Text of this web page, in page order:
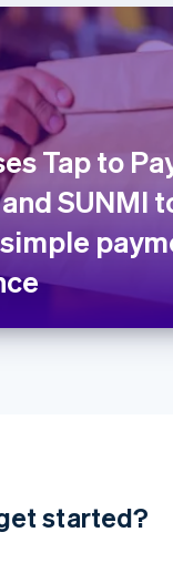
Tap to
SUNMI
started?